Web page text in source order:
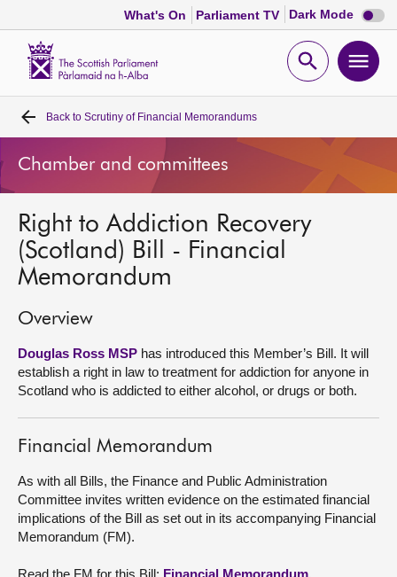
What's On Parliament TV Dark Mode Dark
mode
Open
Home
Bills and laws
MSPs
Chamber and committees
Get involved
Visit
Contact us
Back to Scrutiny of Financial Memorandums
Chamber and committees
Right to Addiction Recovery
(Scotland) Bill - Financial
Memorandum
Overview
Douglas Ross MSP has introduced this Member’s Bill. It will
establish a right in law to treatment for addiction for anyone in
Scotland who is addicted to either alcohol, or drugs or both.
Financial Memorandum
As with all Bills, the Finance and Public Administration
Committee invites written evidence on the estimated financial
implications of the Bill as set out in its accompanying Financial
Memorandum (FM).
Read the FM for this Bill: Financial Memorandum.